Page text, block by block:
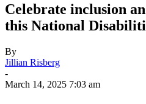
Celebrate inclusion
this National
By
Jillian Risberg
-
March 14, 2025 7:03 am